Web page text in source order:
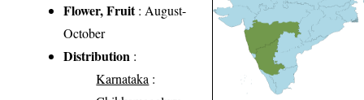
Flower, Fruit: August-
October
Distribution :
Karnataka :